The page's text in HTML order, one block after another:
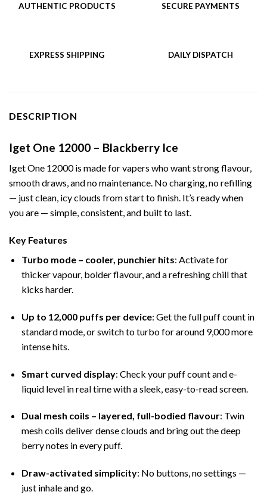
AUTHENTIC PRODUCTS SECURE PAYMENTS
EXPRESS SHIPPING DAILY DISPATCH
DESCRIPTION
Iget One 12000 – Blackberry Ice
Iget One 12000 is made for vapers who want strong flavour,
smooth draws, and no maintenance. No charging, no refilling
— just clean, icy clouds from start to finish. It’s ready when
you are — simple, consistent, and built to last.
Key Features
Turbo mode – cooler, punchier hits: Activate for
thicker vapour, bolder flavour, and a refreshing chill that
kicks harder.
Up to 12,000 puffs per device: Get the full puff count in
standard mode, or switch to turbo for around 9,000 more
intense hits.
Smart curved display: Check your puff count and e-
liquid level in real time with a sleek, easy-to-read screen.
Dual mesh coils – layered, full-bodied flavour: Twin
mesh coils deliver dense clouds and bring out the deep
berry notes in every puff.
Draw-activated simplicity: No buttons, no settings —
just inhale and go.